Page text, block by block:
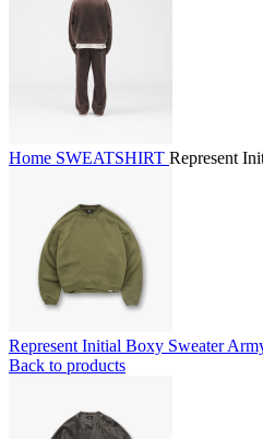
Home SWEATSHIRT Represent
Represent Initial Boxy Sweater
Back to products